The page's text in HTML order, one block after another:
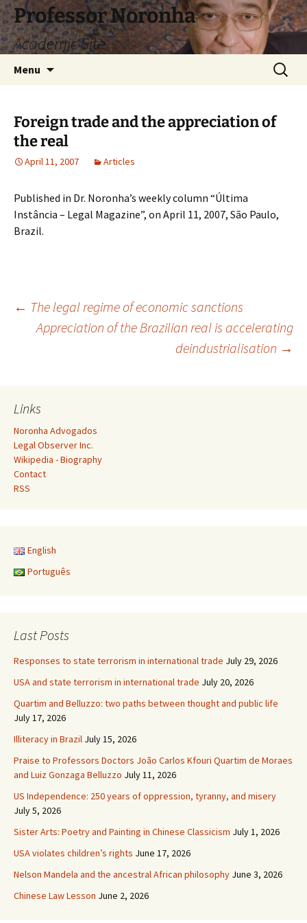
Skip
to
content
Professor Noronha
Academic Site
Menu
Search
for:
Foreign trade and the appreciation of
the real
April 11, 2007 Articles
Published in Dr. Noronha’s weekly column “Última
Instância – Legal Magazine”, on April 11, 2007, São Paulo,
Brazil.
Post
← The legal regime of economic sanctions
Appreciation of the Brazilian real is accelerating
deindustrialisation →
Links
Noronha Advogados
Legal Observer Inc.
Wikipedia - Biography
Contact
RSS
English
Português
Last Posts
Responses to state terrorism in international trade July 29, 2026
USA and state terrorism in international trade July 20, 2026
Quartim and Belluzzo: two paths between thought and public life
July 17, 2026
Illiteracy in Brazil July 15, 2026
Praise to Professors Doctors João Carlos Kfouri Quartim de Moraes
and Luiz Gonzaga Belluzzo July 11, 2026
US Independence: 250 years of oppression, tyranny, and misery
July 5, 2026
Sister Arts: Poetry and Painting in Chinese Classicism July 1, 2026
USA violates children’s rights June 17, 2026
Nelson Mandela and the ancestral African philosophy June 3, 2026
Chinese Law Lesson June 2, 2026